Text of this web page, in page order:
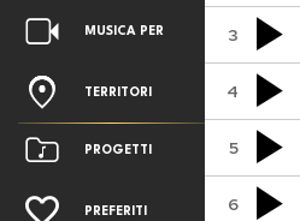
3
4
5
6
MUSICA PER
TERRITORI
PROGETTI
PREFERITI